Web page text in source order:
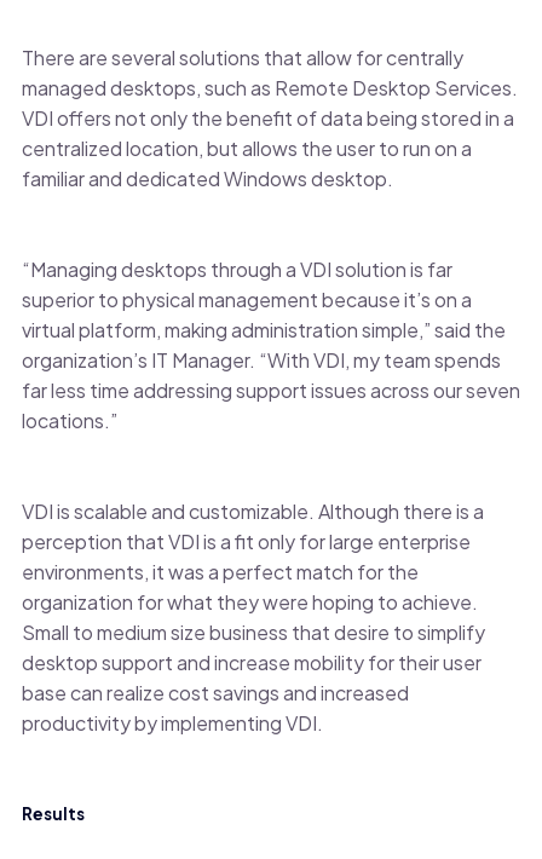
There are several solutions that allow for centrally
managed desktops, such as Remote Desktop Services.
VDI offers not only the benefit of data being stored in a
centralized location, but allows the user to run on a
familiar and dedicated Windows desktop.
“Managing desktops through a VDI solution is far
superior to physical management because it’s on a
virtual platform, making administration simple,” said the
organization’s IT Manager. “With VDI, my team spends
far less time addressing support issues across our seven
locations.”
VDI is scalable and customizable. Although there is a
perception that VDI is a fit only for large enterprise
environments, it was a perfect match for the
organization for what they were hoping to achieve.
Small to medium size business that desire to simplify
desktop support and increase mobility for their user
base can realize cost savings and increased
productivity by implementing VDI.
Results